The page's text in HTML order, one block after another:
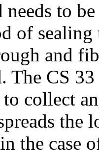
to
of
and
The CS
to collect
the
the case